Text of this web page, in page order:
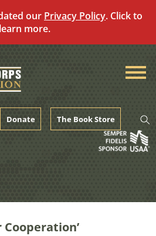
our Privacy Policy. Click to
learn more.
Donate The Book Store
Cooperation’